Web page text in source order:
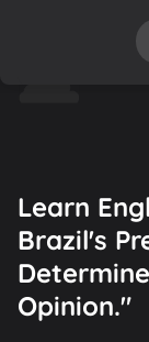
Learn
Brazil's
Opinion."